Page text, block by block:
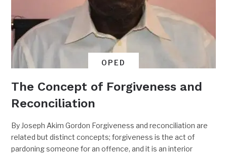
OPED
The Concept of Forgiveness and
Reconciliation
By Joseph Akim Gordon Forgiveness and reconciliation are
related but distinct concepts; forgiveness is the act of
pardoning someone for an offence, and it is an interior